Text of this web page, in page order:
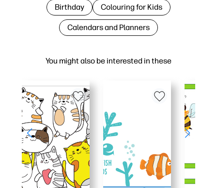
You might also be interested in these
Birthday Colouring for Kids
Calendars and Planners